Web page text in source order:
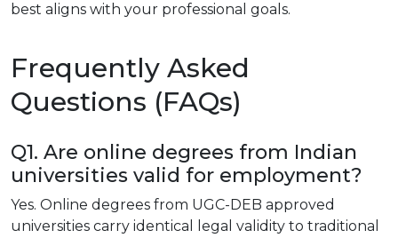
best aligns with your professional goals.
Frequently Asked
Questions (FAQs)
Q1. Are online degrees from Indian
universities valid for employment?
Yes. Online degrees from UGC-DEB approved
universities carry identical legal validity to traditional